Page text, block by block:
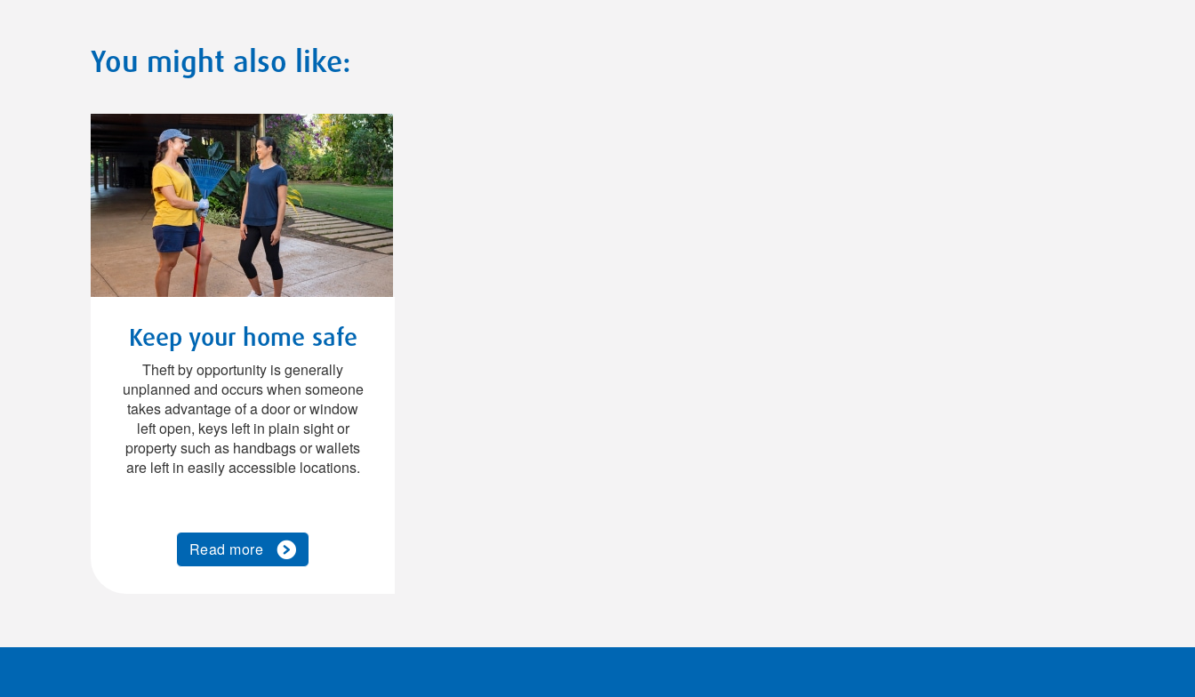
You might also like:
Keep your home safe
Theft by opportunity is generally
unplanned and occurs when someone
takes advantage of a door or window
left open, keys left in plain sight or
property such as handbags or wallets
are left in easily accessible locations.
Read more